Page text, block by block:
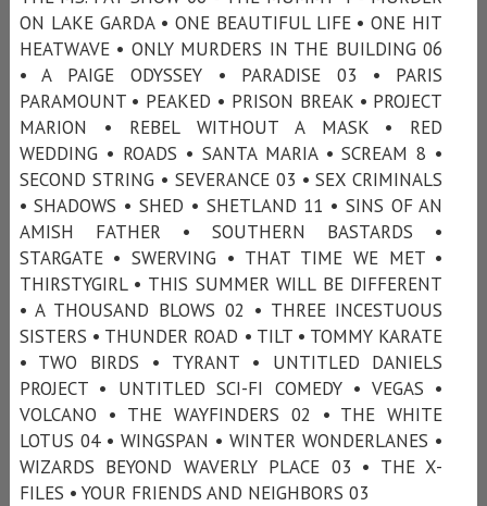
ON LAKE GARDA • ONE BEAUTIFUL LIFE • ONE HIT
HEATWAVE • ONLY MURDERS IN THE BUILDING 06
• A PAIGE ODYSSEY • PARADISE 03 • PARIS
PARAMOUNT • PEAKED • PRISON BREAK • PROJECT
MARION • REBEL WITHOUT A MASK • RED
WEDDING • ROADS • SANTA MARIA • SCREAM 8 •
SECOND STRING • SEVERANCE 03 • SEX CRIMINALS
• SHADOWS • SHED • SHETLAND 11 • SINS OF AN
AMISH FATHER • SOUTHERN BASTARDS •
STARGATE • SWERVING • THAT TIME WE MET •
THIRSTYGIRL • THIS SUMMER WILL BE DIFFERENT
• A THOUSAND BLOWS 02 • THREE INCESTUOUS
SISTERS • THUNDER ROAD • TILT • TOMMY KARATE
• TWO BIRDS • TYRANT • UNTITLED DANIELS
PROJECT • UNTITLED SCI-FI COMEDY • VEGAS •
VOLCANO • THE WAYFINDERS 02 • THE WHITE
LOTUS 04 • WINGSPAN • WINTER WONDERLANES •
WIZARDS BEYOND WAVERLY PLACE 03 • THE X-
FILES • YOUR FRIENDS AND NEIGHBORS 03